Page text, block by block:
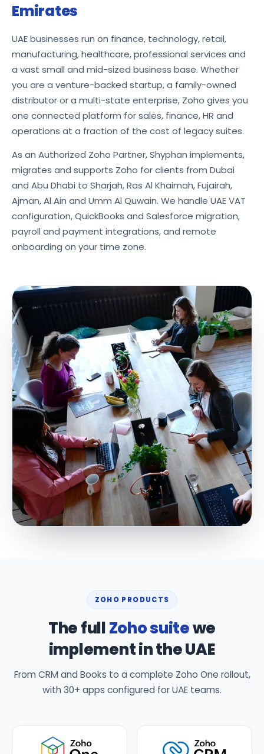
Emirates
UAE businesses run on finance, technology, retail,
manufacturing, healthcare, professional services and
a vast small and mid-sized business base. Whether
you are a venture-backed startup, a family-owned
distributor or a multi-state enterprise, Zoho gives you
one connected platform for sales, finance, HR and
operations at a fraction of the cost of legacy suites.
As an Authorized Zoho Partner, Shyphan implements,
migrates and supports Zoho for clients from Dubai
and Abu Dhabi to Sharjah, Ras Al Khaimah, Fujairah,
Ajman, Al Ain and Umm Al Quwain. We handle UAE VAT
configuration, QuickBooks and Salesforce migration,
payroll and payment integrations, and remote
onboarding on your time zone.
ZOHO PRODUCTS
The fullZoho suitewe
implement in the UAE
From CRM and Books to a complete Zoho One rollout,
with 30+ apps configured for UAE teams.